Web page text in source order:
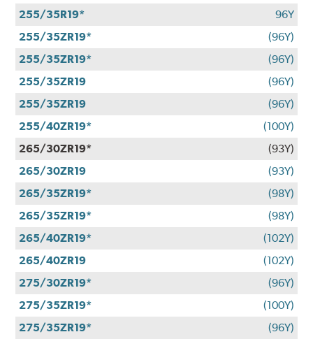
255/35R19*
96Y
255/35ZR19*
(96Y)
255/35ZR19*
(96Y)
255/35ZR19
(96Y)
255/35ZR19
(96Y)
255/40ZR19*
(100Y)
265/30ZR19*
(93Y)
265/30ZR19
(93Y)
265/35ZR19*
(98Y)
265/35ZR19*
(98Y)
265/40ZR19*
(102Y)
265/40ZR19
(102Y)
275/30ZR19*
(96Y)
275/35ZR19*
(100Y)
275/35ZR19*
(96Y)